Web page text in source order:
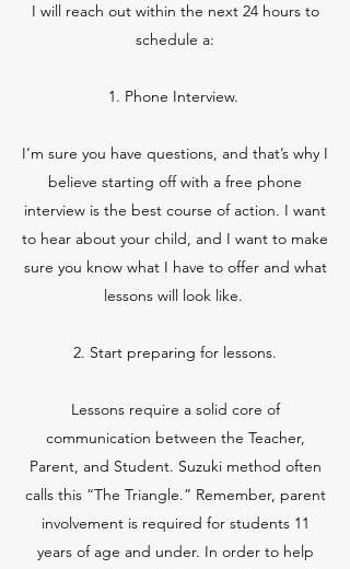
I will reach out within the next 24 hours to
schedule a:
1. Phone Interview.
I’m sure you have questions, and that’s why I
believe starting off with a free phone
interview is the best course of action. I want
to hear about your child, and I want to make
sure you know what I have to offer and what
lessons will look like.
2. Start preparing for lessons.
Lessons require a solid core of
communication between the Teacher,
Parent, and Student. Suzuki method often
calls this “The Triangle.” Remember, parent
involvement is required for students 11
years of age and under. In order to help